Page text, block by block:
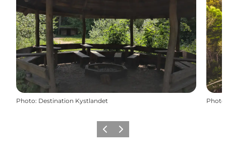
Photo: Destination Kystlandet Photo
PrécédentSuivant